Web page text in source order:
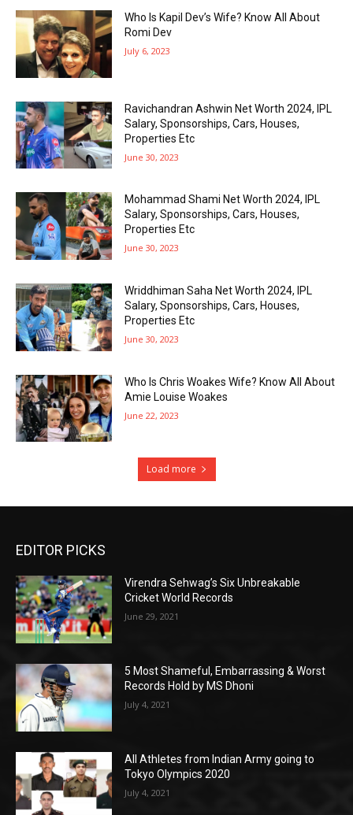
Who Is Kapil Dev’s Wife? Know All About
Romi Dev
July 6, 2023
Ravichandran Ashwin Net Worth 2024, IPL
Salary, Sponsorships, Cars, Houses,
Properties Etc
June 30, 2023
Mohammad Shami Net Worth 2024, IPL
Salary, Sponsorships, Cars, Houses,
Properties Etc
June 30, 2023
Wriddhiman Saha Net Worth 2024, IPL
Salary, Sponsorships, Cars, Houses,
Properties Etc
June 30, 2023
Who Is Chris Woakes Wife? Know All About
Amie Louise Woakes
June 22, 2023
Load more
EDITOR PICKS
Virendra Sehwag’s Six Unbreakable
Cricket World Records
June 29, 2021
5 Most Shameful, Embarrassing & Worst
Records Hold by MS Dhoni
July 4, 2021
All Athletes from Indian Army going to
Tokyo Olympics 2020
July 4, 2021